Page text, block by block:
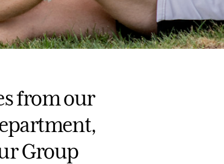
from our
Group